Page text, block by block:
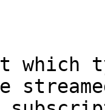
which